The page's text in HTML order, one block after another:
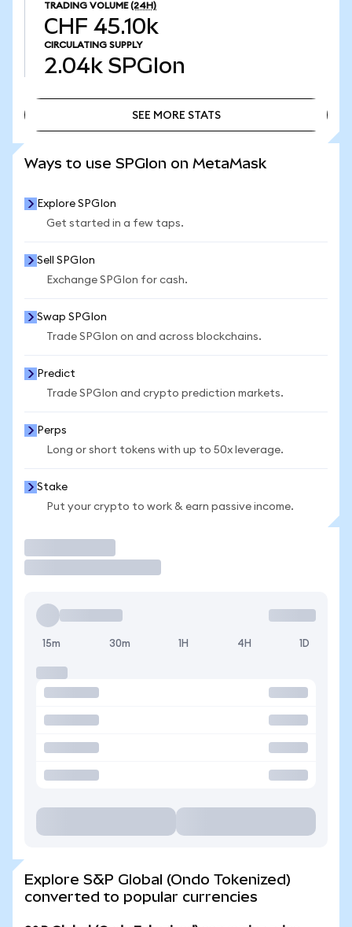
TRADING VOLUME (24H)
CHF 45.10k
CIRCULATING SUPPLY
2.04k SPGIon
SEE MORE STATS
Ways to use SPGIon on MetaMask
Explore SPGIon
Get started in a few taps.
Sell SPGIon
Exchange SPGIon for cash.
Swap SPGIon
Trade SPGIon on and across blockchains.
Predict
Trade SPGIon and crypto prediction markets.
Perps
Long or short tokens with up to 50x leverage.
Stake
Put your crypto to work & earn passive income.
15m 30m 1H 4H 1D
Explore S&P Global (Ondo Tokenized)
converted to popular currencies